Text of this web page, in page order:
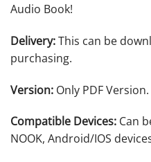
Audio Book!
Delivery:This can be
purchasing.
Version: Only PDF Version.
Compatible Devices: Can
NOOK, Android/IOS